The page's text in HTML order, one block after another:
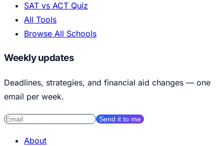
SAT vs ACT Quiz
All Tools
Browse All Schools
Weekly updates
Deadlines, strategies, and financial aid changes — one
email per week.
Send it to me
About